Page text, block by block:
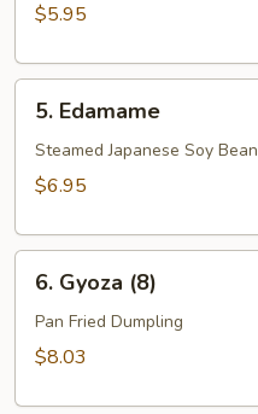
$5.95
Edamame
5. Edamame
Steamed Japanese Soy Bean
$6.95
Gyoza
(8)
6. Gyoza (8)
Pan Fried Dumpling
$8.03